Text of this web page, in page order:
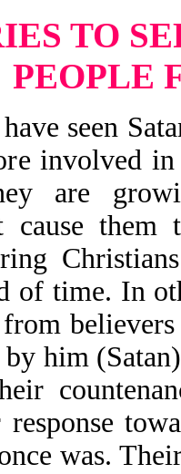
TO
PEOPLE
seen
involved
are
cause
of time. In
by him
response
was.